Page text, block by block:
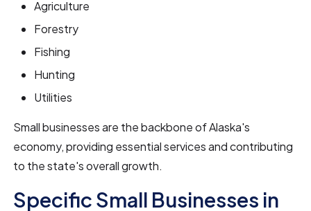
Agriculture
Forestry
Fishing
Hunting
Utilities
Small businesses are the backbone of Alaska's
economy, providing essential services and contributing
to the state's overall growth.
Specific Small Businesses in